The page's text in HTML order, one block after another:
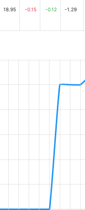
18.95 -0.15 -0.12 -1.29